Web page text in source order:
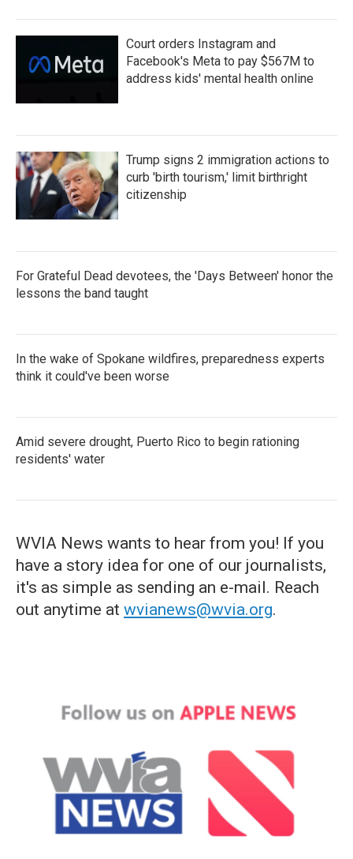
Court orders Instagram and
Facebook's Meta to pay $567M to
address kids' mental health online
Trump signs 2 immigration actions to
curb 'birth tourism,' limit birthright
citizenship
For Grateful Dead devotees, the 'Days Between' honor the
lessons the band taught
In the wake of Spokane wildfires, preparedness experts
think it could've been worse
Amid severe drought, Puerto Rico to begin rationing
residents' water
WVIA News wants to hear from you! If you
have a story idea for one of our journalists,
it's as simple as sending an e-mail. Reach
out anytime at wvianews@wvia.org.